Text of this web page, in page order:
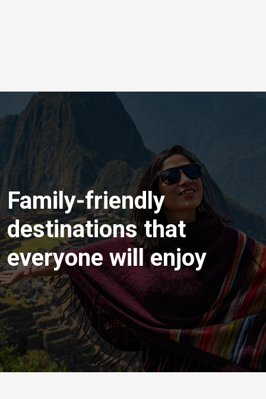
Family-friendly
destinations that
everyone will enjoy